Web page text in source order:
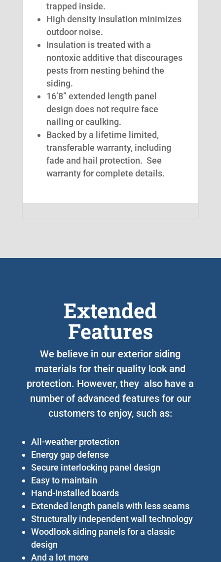
trapped inside.
High density insulation minimizes
outdoor noise.
Insulation is treated with a
nontoxic additive that discourages
pests from nesting behind the
siding.
16’8” extended length panel
design does not require face
nailing or caulking.
Backed by a lifetime limited,
transferable warranty, including
fade and hail protection. See
warranty for complete details.
Extended
Features
We believe in our exterior siding
materials for their quality look and
protection. However, they also have a
number of advanced features for our
customers to enjoy, such as:
All-weather protection
Energy gap defense
Secure interlocking panel design
Easy to maintain
Hand-installed boards
Extended length panels with less seams
Structurally independent wall technology
Woodlook siding panels for a classic
design
And a lot more